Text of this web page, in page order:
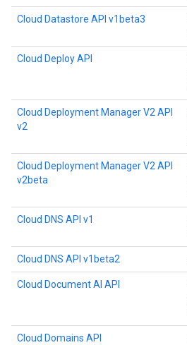
Cloud Datastore API v1beta3
Cloud Deploy API
Cloud Deployment Manager V2 API
v2
Cloud Deployment Manager V2 API
v2beta
Cloud DNS API v1
Cloud DNS API v1beta2
Cloud Document AI API
Cloud Domains API